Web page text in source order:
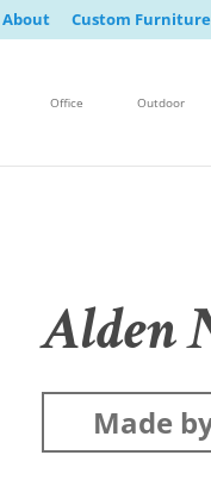
About Custom Furniture
Office Outdoor
Alden
Made